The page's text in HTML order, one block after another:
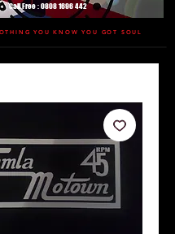
Call Free :0808 1696 442
YOU KNOW YOU GOT SOUL